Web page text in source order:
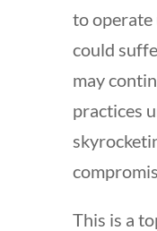
to operate
could
may
practices
This is a